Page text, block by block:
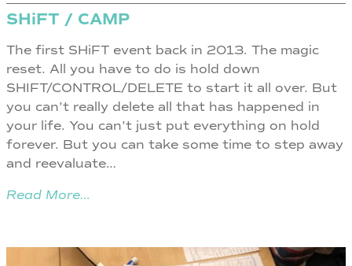
SHiFT / CAMP
The first SHiFT event back in 2013. The magic
reset. All you have to do is hold down
SHIFT/CONTROL/DELETE to start it all over. But
you can’t really delete all that has happened in
your life. You can’t just put everything on hold
forever. But you can take some time to step away
and reevaluate…
Read More…